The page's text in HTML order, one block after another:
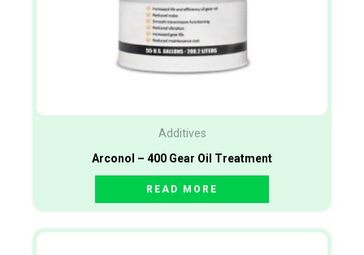
Additives
Arconol – 400 Gear Oil Treatment
READ MORE